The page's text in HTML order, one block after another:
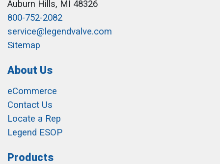
Auburn Hills, MI 48326
800-752-2082
service@legendvalve.com
Sitemap
About Us
eCommerce
Contact Us
Locate a Rep
Legend ESOP
Products